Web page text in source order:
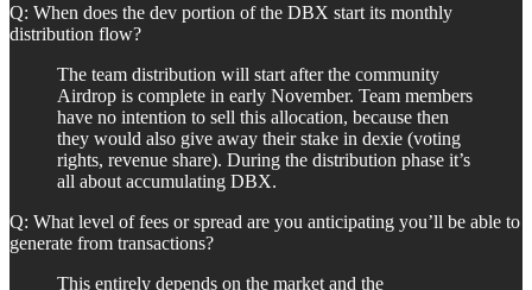
Q: When does the dev portion of the DBX start its monthly
distribution flow?
The team distribution will start after the community
Airdrop is complete in early November. Team members
have no intention to sell this allocation, because then
they would also give away their stake in dexie (voting
rights, revenue share). During the distribution phase it’s
all about accumulating DBX.
Q: What level of fees or spread are you anticipating you’ll be able to
generate from transactions?
This entirely depends on the market and the